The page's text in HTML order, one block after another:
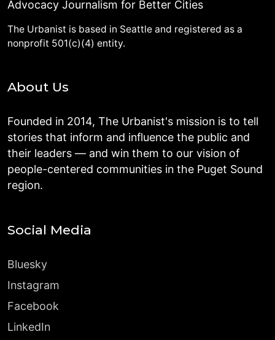
Advocacy Journalism for Better Cities
The Urbanist is based in Seattle and registered as a
nonprofit 501(c)(4) entity.
About Us
Founded in 2014, The Urbanist's mission is to tell
stories that inform and influence the public and
their leaders — and win them to our vision of
people-centered communities in the Puget Sound
region.
Social Media
Bluesky
Instagram
Facebook
LinkedIn